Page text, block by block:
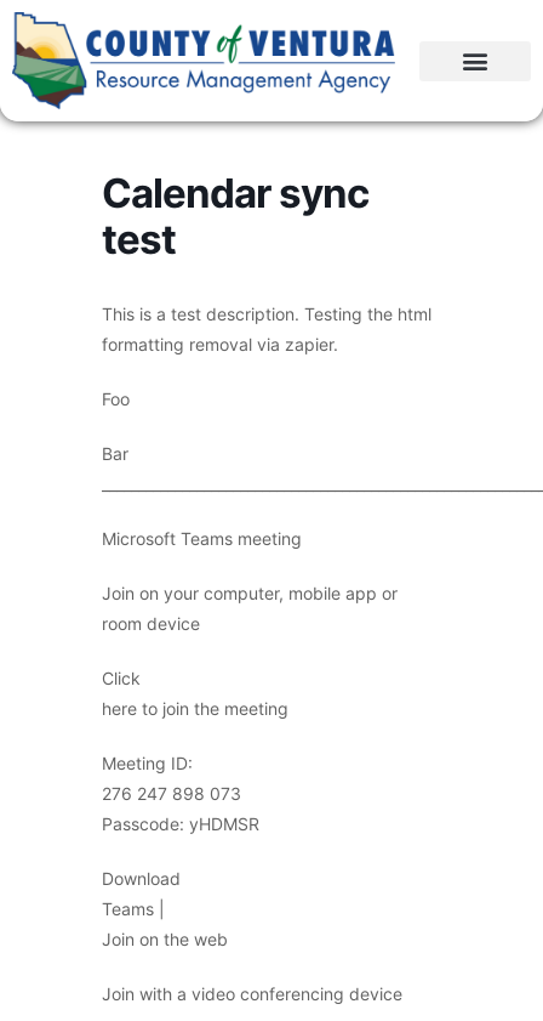
Calendar sync
test
This is a test description. Testing the html
formatting removal via zapier.
Foo
Bar
Microsoft Teams meeting
Join on your computer, mobile app or
room device
Click
here to join the meeting
Meeting ID:
276 247 898 073
Passcode: yHDMSR
Download
Teams |
Join on the web
Join with a video conferencing device